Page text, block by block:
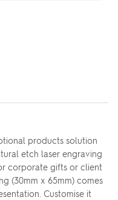
products solution
etch laser engraving
corporate gifts or client
(30mm x 65mm) comes
Customise it